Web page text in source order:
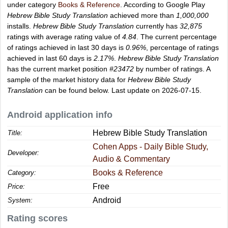
under category Books & Reference . According to Google Play
Hebrew Bible Study Translation achieved more than 1,000,000
installs. Hebrew Bible Study Translation currently has 32,875
ratings with average rating value of 4.84 . The current percentage
of ratings achieved in last 30 days is 0.96% , percentage of ratings
achieved in last 60 days is 2.17% Hebrew Bible Study Translation
has the current market position #23472 by number of ratings. A
sample of the market history data for Hebrew Bible Study
Translation can be found below. Last update on 2026-07-15.
Android application info
Title: Hebrew Bible Study Translation
Developer:
Cohen Apps - Daily Bible Study,
Audio & Commentary
Category: Books & Reference
Price: Free
System: Android
Rating scores